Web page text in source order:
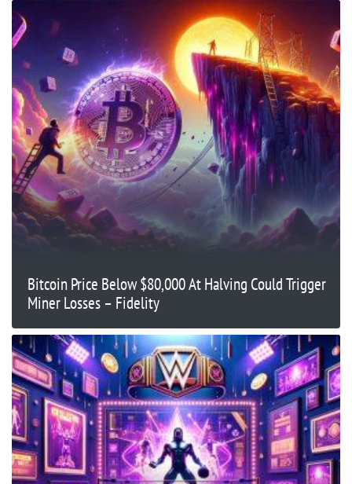
Bitcoin Price Below $80,000 At Halving Could Trigger
Miner Losses – Fidelity